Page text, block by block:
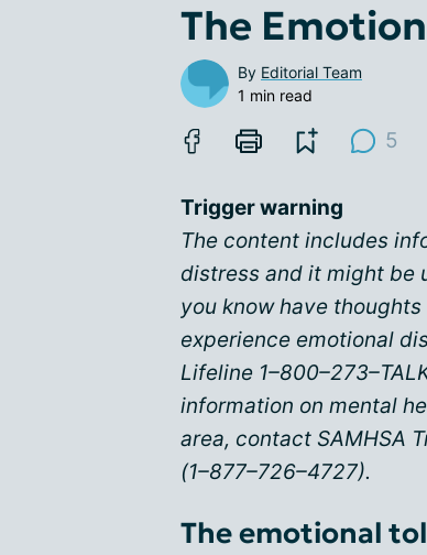
The
By Editorial Team
1 min read
5
Trigger warning
The content includes
distress and it might be
you know have
experience emotional
Lifeline
information on mental
area, contact SAMHSA
(1–877–726–4727).
The emotional